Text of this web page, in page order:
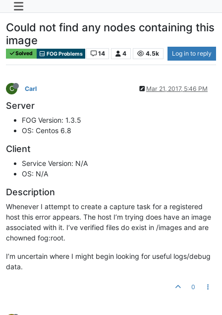
Could not find any nodes containing this
image
Solved FOG Problems 14 4 4.5k Log in to reply
C Carl Mar 21, 2017, 5:46 PM
Server
FOG Version: 1.3.5
OS: Centos 6.8
Client
Service Version: N/A
OS: N/A
Description
Whenever I attempt to create a capture task for a registered
host this error appears. The host I’m trying does have an image
associated with it. I’ve verified files do exist in /images and are
chowned fog:root.
I’m uncertain where I might begin looking for useful logs/debug
data.
0